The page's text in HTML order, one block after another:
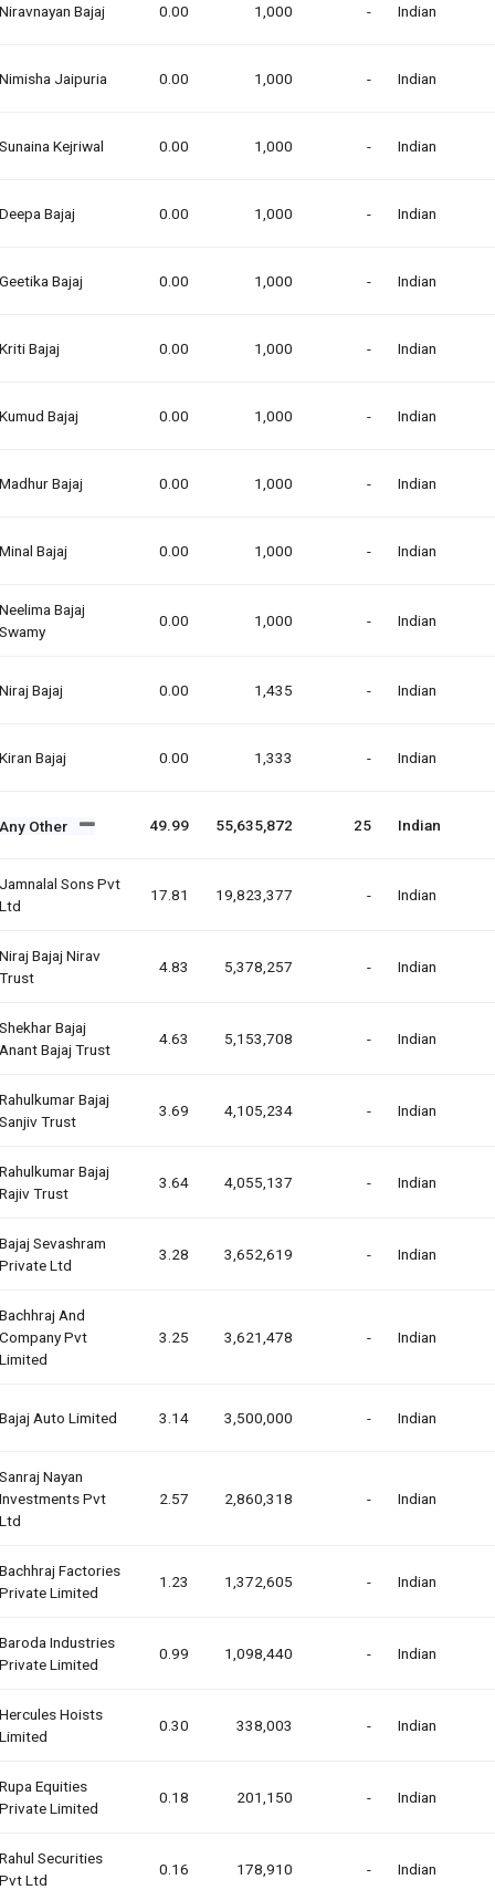
Niravnayan Bajaj 0.00 1,000 - Indian
Nimisha Jaipuria 0.00 1,000 - Indian
Sunaina Kejriwal 0.00 1,000 - Indian
Deepa Bajaj 0.00 1,000 - Indian
Geetika Bajaj 0.00 1,000 - Indian
Kriti Bajaj 0.00 1,000 - Indian
Kumud Bajaj 0.00 1,000 - Indian
Madhur Bajaj 0.00 1,000 - Indian
Minal Bajaj 0.00 1,000 - Indian
Neelima Bajaj
Swamy
0.00 1,000 - Indian
Niraj Bajaj 0.00 1,435 - Indian
Kiran Bajaj 0.00 1,333 - Indian
Any Other 49.99 55,635,872 25 Indian
Jamnalal Sons Pvt
Ltd
17.81 19,823,377 - Indian
Niraj Bajaj Nirav
Trust
4.83 5,378,257 - Indian
Shekhar Bajaj
Anant Bajaj Trust
4.63 5,153,708 - Indian
Rahulkumar Bajaj
Sanjiv Trust
3.69 4,105,234 - Indian
Rahulkumar Bajaj
Rajiv Trust
3.64 4,055,137 - Indian
Bajaj Sevashram
Private Ltd
3.28 3,652,619 - Indian
Bachhraj And
Company Pvt
Limited
3.25 3,621,478 - Indian
Bajaj Auto Limited 3.14 3,500,000 - Indian
Sanraj Nayan
Investments Pvt
Ltd
2.57 2,860,318 - Indian
Bachhraj Factories
Private Limited
1.23 1,372,605 - Indian
Baroda Industries
Private Limited
0.99 1,098,440 - Indian
Hercules Hoists
Limited
0.30 338,003 - Indian
Rupa Equities
Private Limited
0.18 201,150 - Indian
Rahul Securities
Pvt Ltd
0.16 178,910 - Indian